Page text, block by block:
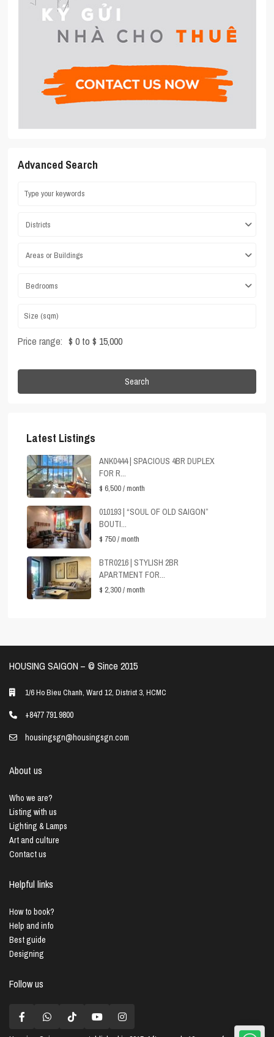
Advanced Search
Districts
Areas or Buildings
Bedrooms
Price range: $ 0 to $ 15,000
Search
Latest Listings
ANK0444 | SPACIOUS 4BR DUPLEX
FOR R...
$ 6,500/ month
010193 | “SOUL OF OLD SAIGON”
BOUTI...
$ 750/ month
BTR0216 | STYLISH 2BR
APARTMENT FOR...
$ 2,300/ month
HOUSING SAIGON – ©️ Since 2015
1/6 Ho Bieu Chanh, Ward 12, District 3, HCMC
+8477 791 9800
housingsgn@housingsgn.com
About us
Who we are?
Listing with us
Lighting & Lamps
Art and culture
Contact us
Helpful links
How to book?
Help and info
Best guide
Designing
Follow us